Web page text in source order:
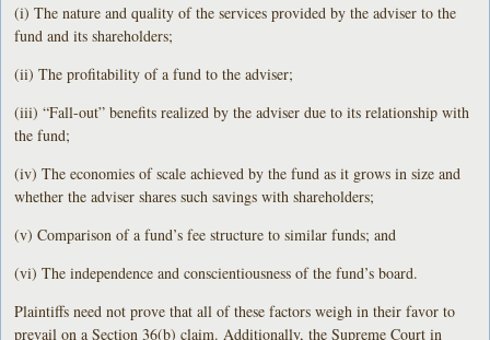
(i) The nature and quality of the services provided by the adviser to the
fund and its shareholders;
(ii) The profitability of a fund to the adviser;
(iii) “Fall-out” benefits realized by the adviser due to its relationship with
the fund;
(iv) The economies of scale achieved by the fund as it grows in size and
whether the adviser shares such savings with shareholders;
(v) Comparison of a fund’s fee structure to similar funds; and
(vi) The independence and conscientiousness of the fund’s board.
Plaintiffs need not prove that all of these factors weigh in their favor to
prevail on a Section 36(b) claim. Additionally, the Supreme Court in